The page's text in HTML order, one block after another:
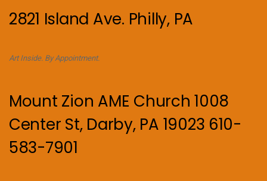
2821 Island Ave. Philly, PA
Art Inside. By Appointment.
Mount Zion AME Church 1008
Center St, Darby, PA 19023 610-
583-7901